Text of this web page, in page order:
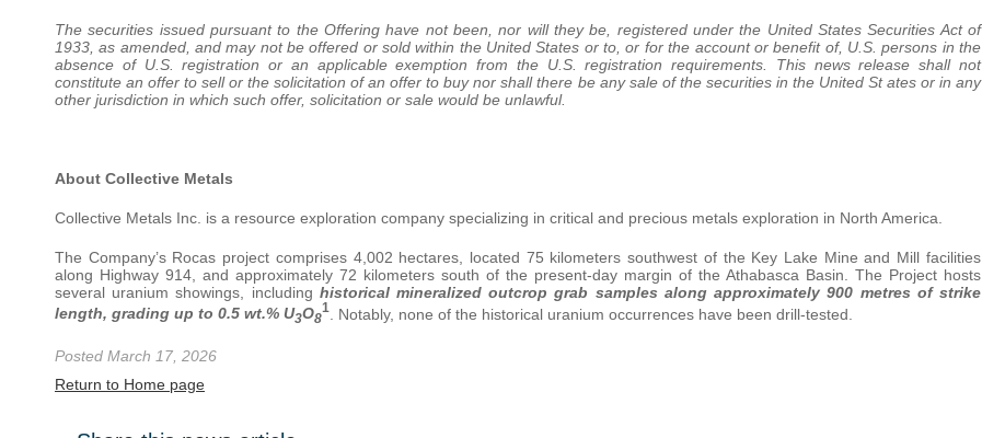
The securities issued pursuant to the Offering have not been, nor will they be, registered under the United States Securities Act of
1933, as amended, and may not be offered or sold within the United States or to, or for the account or benefit of, U.S. persons in the
absence of U.S. registration or an applicable exemption from the U.S. registration requirements. This news release shall not
constitute an offer to sell or the solicitation of an offer to buy nor shall there be any sale of the securities in the United St ates or in any
other jurisdiction in which such offer, solicitation or sale would be unlawful.
About Collective Metals
Collective Metals Inc. is a resource exploration company specializing in critical and precious metals exploration in North America.
The Company’s Rocas project comprises 4,002 hectares, located 75 kilometers southwest of the Key Lake Mine and Mill facilities
along Highway 914, and approximately 72 kilometers south of the present-day margin of the Athabasca Basin. The Project hosts
several uranium showings, including historical mineralized outcrop grab samples along approximately 900 metres of strike
length, grading up to 0.5 wt.% U3O8
1 . Notably, none of the historical uranium occurrences have been drill-tested.
Posted March 17, 2026
Return to Home page